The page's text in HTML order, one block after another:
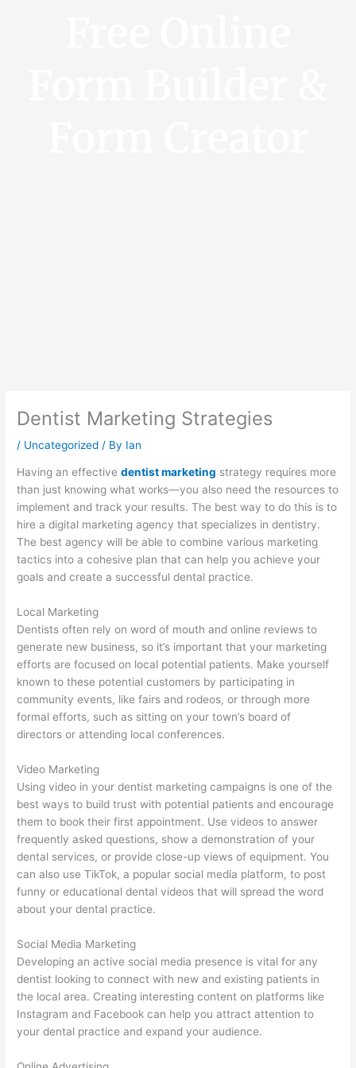
Dentist Marketing Strategies
/ Uncategorized / By Ian
Having an effectivedentist marketing strategy requires more
than just knowing what works—you also need the resources to
implement and track your results. The best way to do this is to
hire a digital marketing agency that specializes in dentistry.
The best agency will be able to combine various marketing
tactics into a cohesive plan that can help you achieve your
goals and create a successful dental practice.
Local Marketing
Dentists often rely on word of mouth and online reviews to
generate new business, so it’s important that your marketing
efforts are focused on local potential patients. Make yourself
known to these potential customers by participating in
community events, like fairs and rodeos, or through more
formal efforts, such as sitting on your town’s board of
directors or attending local conferences.
Video Marketing
Using video in your dentist marketing campaigns is one of the
best ways to build trust with potential patients and encourage
them to book their first appointment. Use videos to answer
frequently asked questions, show a demonstration of your
dental services, or provide close-up views of equipment. You
can also use TikTok, a popular social media platform, to post
funny or educational dental videos that will spread the word
about your dental practice.
Social Media Marketing
Developing an active social media presence is vital for any
dentist looking to connect with new and existing patients in
the local area. Creating interesting content on platforms like
Instagram and Facebook can help you attract attention to
your dental practice and expand your audience.